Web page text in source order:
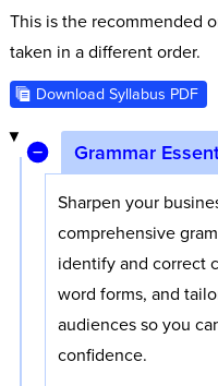
This is the recommended
taken in a different order.
Download Syllabus PDF
Grammar
Sharpen your
comprehensive
identify and correct
word forms, and
audiences so you
confidence.